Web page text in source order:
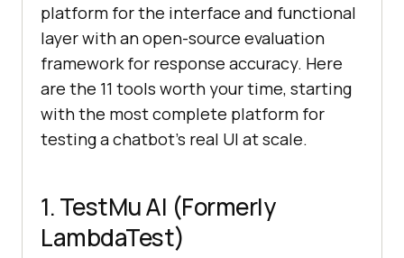
platform for the interface and functional
layer with an open-source evaluation
framework for response accuracy. Here
are the 11 tools worth your time, starting
with the most complete platform for
testing a chatbot's real UI at scale.
1. TestMu AI (Formerly
LambdaTest)